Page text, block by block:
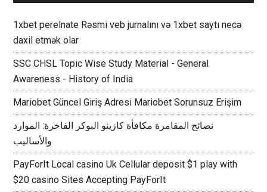
1xbet perelnate Rəsmi veb jurnalını və 1xbet saytı necə
daxil etmək olar
SSC CHSL Topic Wise Study Material - General
Awareness - History of India
Mariobet Güncel Giriş Adresi Mariobet Sorunsuz Erişim
نصائح المقامرة مكافأة كازينو البوكر الفاخرة: الموارد
والأساليب
PayForIt Local casino Uk Cellular deposit $1 play with
$20 casino Sites Accepting PayForIt